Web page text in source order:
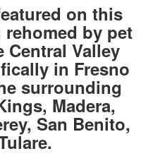
on this
rehomed by pet
Central Valley
in Fresno
surrounding
Madera,
San Benito,